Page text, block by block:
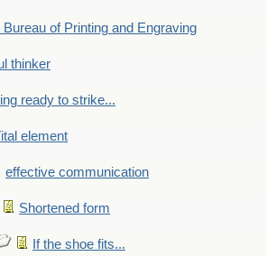
of Printing and Engraving
thinker
ready to strike...
element
effective communication
Shortened form
If the shoe fits...